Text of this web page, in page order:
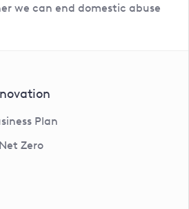
we can end domestic abuse
Plan
Zero